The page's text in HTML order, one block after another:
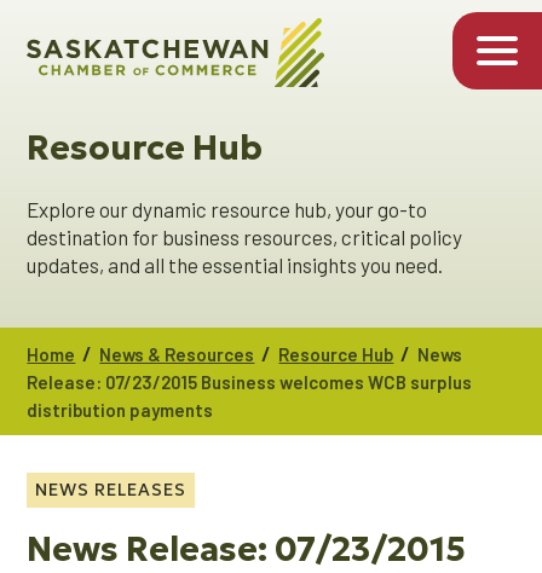
Resource Hub
Explore our dynamic resource hub, your go-to
destination for business resources, critical policy
updates, and all the essential insights you need.
Home / News & Resources / Resource Hub / News
Release: 07/23/2015 Business welcomes WCB surplus
distribution payments
NEWS RELEASES
News Release: 07/23/2015